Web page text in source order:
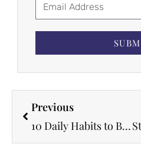
Previous
10 Daily Habits to Boost Your Mental and Physical Wellness